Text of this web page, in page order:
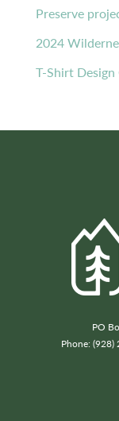
Preserve
2024
T-Shirt
PO
Phone: (928)